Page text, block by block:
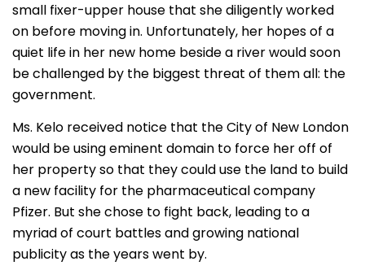
small fixer-upper house that she diligently worked
on before moving in. Unfortunately, her hopes of a
quiet life in her new home beside a river would soon
be challenged by the biggest threat of them all: the
government.
Ms. Kelo received notice that the City of New London
would be using eminent domain to force her off of
her property so that they could use the land to build
a new facility for the pharmaceutical company
Pfizer. But she chose to fight back, leading to a
myriad of court battles and growing national
publicity as the years went by.